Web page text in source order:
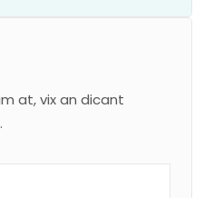
at, vix an dicant